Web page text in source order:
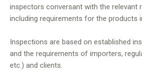
inspectors conversant with the relevant
including requirements for the products
Inspections are based on established
and the requirements of importers,
etc.) and clients.